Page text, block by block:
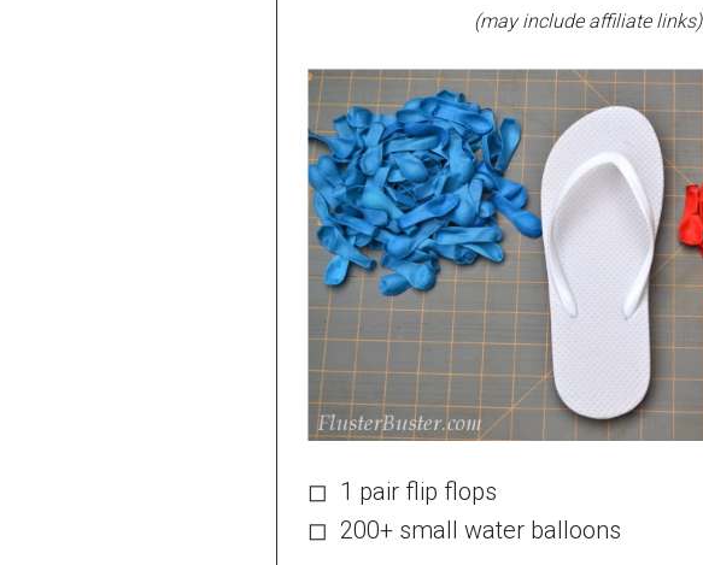
(may include affiliate links)
◻ 1 pair flip flops
◻ 200+ small water balloons